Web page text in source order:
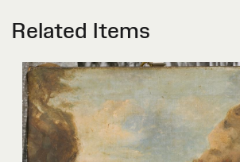
Related Items